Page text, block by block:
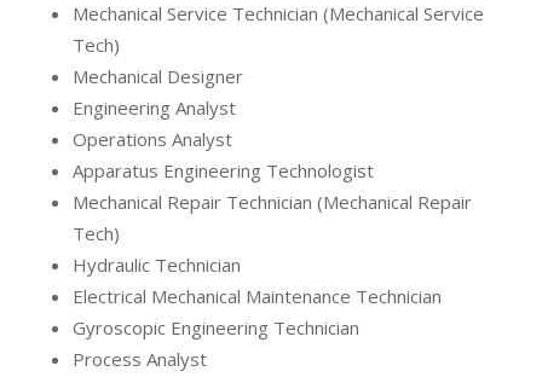
Mechanical Service Technician (Mechanical Service
Tech)
Mechanical Designer
Engineering Analyst
Operations Analyst
Apparatus Engineering Technologist
Mechanical Repair Technician (Mechanical Repair
Tech)
Hydraulic Technician
Electrical Mechanical Maintenance Technician
Gyroscopic Engineering Technician
Process Analyst